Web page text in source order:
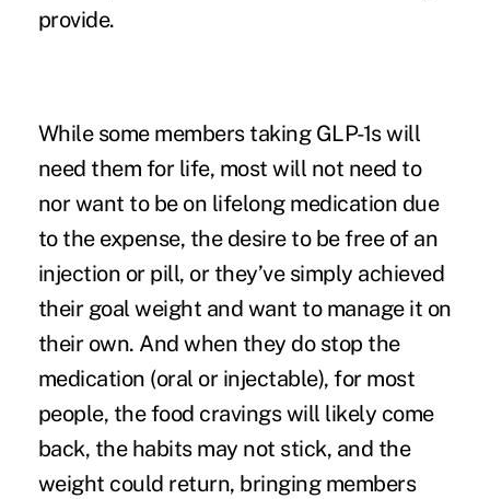
provide.
While some members taking GLP-1s will
need them for life, most will not need to
nor want to be on lifelong medication due
to the expense, the desire to be free of an
injection or pill, or they’ve simply achieved
their goal weight and want to manage it on
their own. And when they do stop the
medication (oral or injectable), for most
people, the food cravings will likely come
back, the habits may not stick, and the
weight could return, bringing members